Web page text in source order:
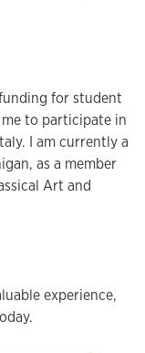
for student
to participate in
I am currently a
as a member
Art and
experience,